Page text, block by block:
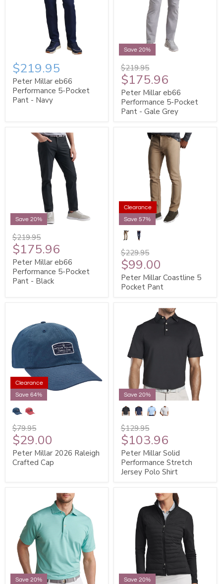
$219.95
Peter Millar eb66
Performance 5-Pocket
Pant - Navy
Save 20%
$219.95
$175.96
Peter Millar eb66
Performance 5-Pocket
Pant - Gale Grey
Save 20%
$219.95
$175.96
Peter Millar eb66
Performance 5-Pocket
Pant - Black
Clearance
Save 57%
$229.95
$99.00
Peter Millar Coastline 5
Pocket Pant
Clearance
Save 64%
$79.95
$29.00
Peter Millar 2026 Raleigh
Crafted Cap
Save 20%
$129.95
$103.96
Peter Millar Solid
Performance Stretch
Jersey Polo Shirt
Save 20% Save 20%